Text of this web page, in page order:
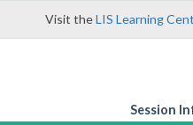
Visit theLIS Learning
Session